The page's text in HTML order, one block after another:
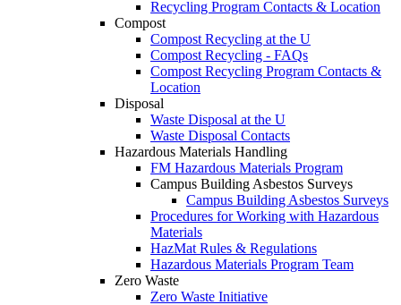
Recycling Program Contacts & Location
Compost
Compost Recycling at the U
Compost Recycling - FAQs
Compost Recycling Program Contacts &
Location
Disposal
Waste Disposal at the U
Waste Disposal Contacts
Hazardous Materials Handling
FM Hazardous Materials Program
Campus Building Asbestos Surveys
Campus Building Asbestos Surveys
Procedures for Working with Hazardous
Materials
HazMat Rules & Regulations
Hazardous Materials Program Team
Zero Waste
Zero Waste Initiative